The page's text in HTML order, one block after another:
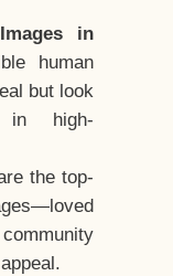
in
human
but look
in high-
the top-